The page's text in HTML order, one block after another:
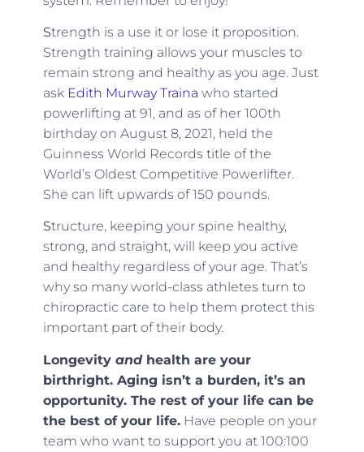
Strength is a use it or lose it proposition.
Strength training allows your muscles to
remain strong and healthy as you age. Just
ask Edith Murway Traina who started
powerlifting at 91, and as of her 100th
birthday on August 8, 2021, held the
Guinness World Records title of the
World’s Oldest Competitive Powerlifter.
She can lift upwards of 150 pounds.
Structure, keeping your spine healthy,
strong, and straight, will keep you active
and healthy regardless of your age. That’s
why so many world-class athletes turn to
chiropractic care to help them protect this
important part of their body.
Longevity and health are your
birthright. Aging isn’t a burden, it’s an
opportunity. The rest of your life can be
the best of your life.Have people on your
team who want to support you at 100:100